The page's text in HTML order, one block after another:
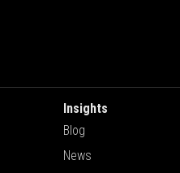
Insights
Blog
News